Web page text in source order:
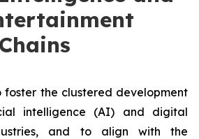
foster the clustered development
intelligence (AI) and digital
and to align with the